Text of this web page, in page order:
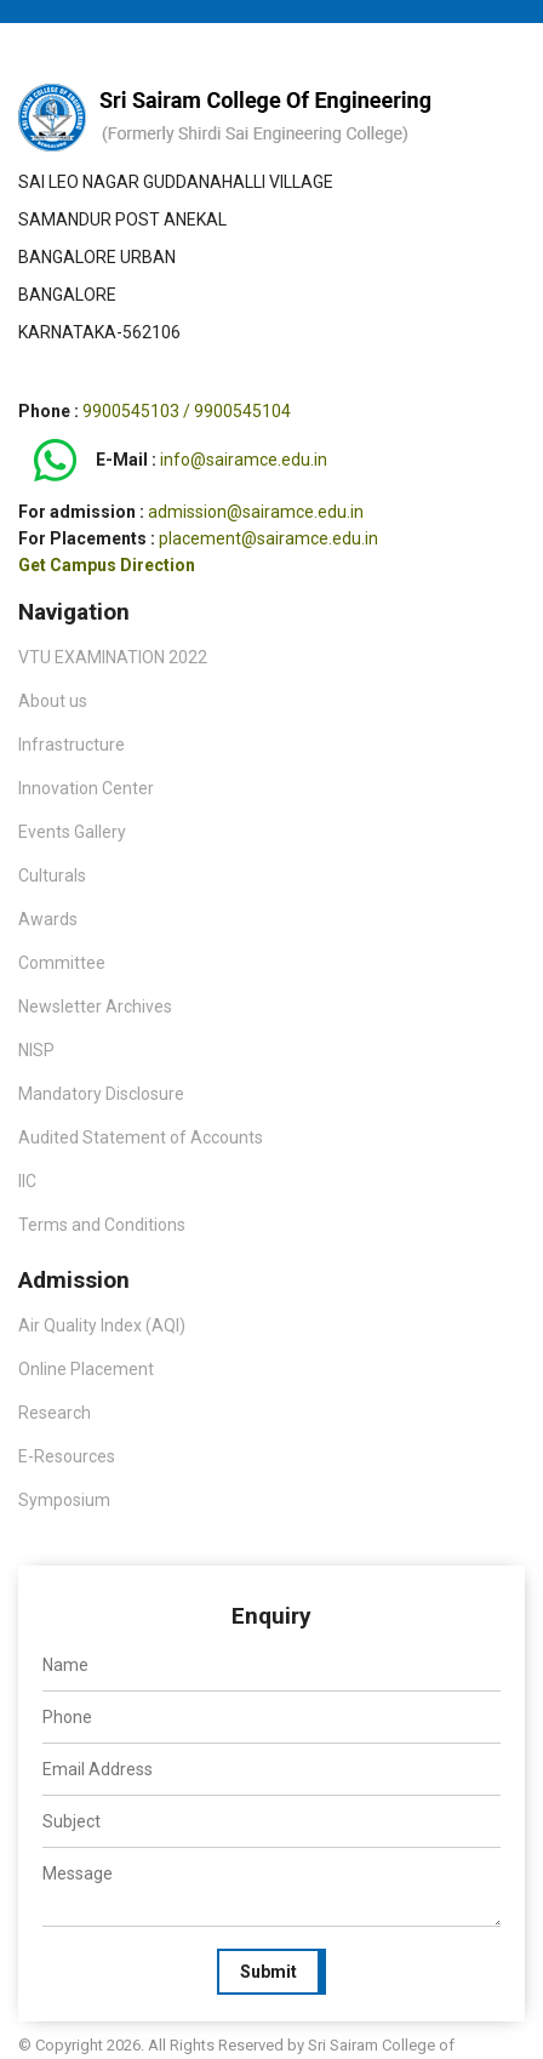
SAI LEO NAGAR GUDDANAHALLI VILLAGE
SAMANDUR POST ANEKAL
BANGALORE URBAN
BANGALORE
KARNATAKA-562106
Phone : 9900545103 / 9900545104
E-Mail : info@sairamce.edu.in
For admission : admission@sairamce.edu.in
For Placements : placement@sairamce.edu.in
Get Campus Direction
Navigation
VTU EXAMINATION 2022
About us
Infrastructure
Innovation Center
Events Gallery
Culturals
Awards
Committee
Newsletter Archives
NISP
Mandatory Disclosure
Audited Statement of Accounts
IIC
Terms and Conditions
Admission
Air Quality Index (AQI)
Online Placement
Research
E-Resources
Symposium
Enquiry
Submit
© Copyright 2026. All Rights Reserved by Sri Sairam College of